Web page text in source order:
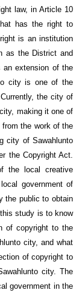
law, in Article 10
has the right to
is an institution
as the District and
an extension of the
city is one of the
the city of
making it one of
the work of the
city of Sawahlunto
the Copyright Act.
the local creative
government of
the public to obtain
study is to know
of copyright to the
city, and what
of copyright to
city. The
government in the